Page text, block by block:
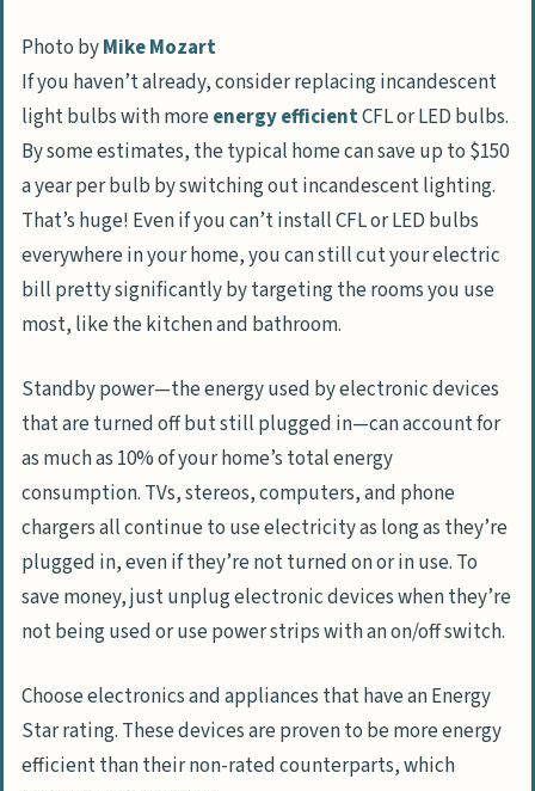
Photo byMike Mozart
If you haven’t already, consider replacing incandescent
light bulbs with moreenergy efficientCFL or LED bulbs.
By some estimates, the typical home can save up to $150
a year per bulb by switching out incandescent lighting.
That’s huge! Even if you can’t install CFL or LED bulbs
everywhere in your home, you can still cut your electric
bill pretty significantly by targeting the rooms you use
most, like the kitchen and bathroom.
Standby power—the energy used by electronic devices
that are turned off but still plugged in—can account for
as much as 10% of your home’s total energy
consumption. TVs, stereos, computers, and phone
chargers all continue to use electricity as long as they’re
plugged in, even if they’re not turned on or in use. To
save money, just unplug electronic devices when they’re
not being used or use power strips with an on/off switch.
Choose electronics and appliances that have an Energy
Star rating. These devices are proven to be more energy
efficient than their non-rated counterparts, which